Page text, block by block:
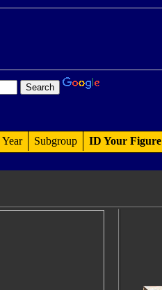
Year Subgroup ID Your Figure